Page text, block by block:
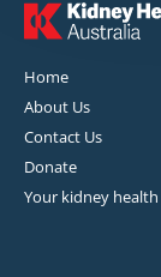
Home
About Us
Contact Us
Donate
Your kidney health